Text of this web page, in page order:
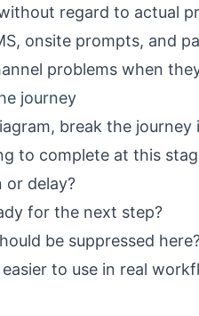
regard to actual
onsite prompts, and
problems when
journey
break the
to complete at this
or delay?
for the next step?
be suppressed
to use in real